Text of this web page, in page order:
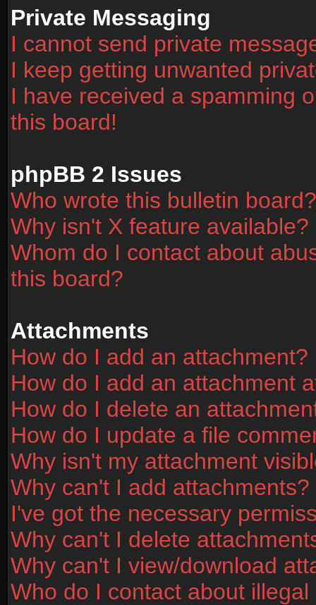
Private Messaging
I cannot send private
I keep getting unwanted
I have received a spamming
this board!
phpBB 2 Issues
Who wrote this bulletin board?
Why isn't X feature available?
Whom do I contact about
this board?
Attachments
How do I add an attachment?
How do I add an attachment
How do I delete an
How do I update a file
Why isn't my attachment
Why can't I add attachments?
I've got the necessary
Why can't I delete
Why can't I view/download
Who do I contact about